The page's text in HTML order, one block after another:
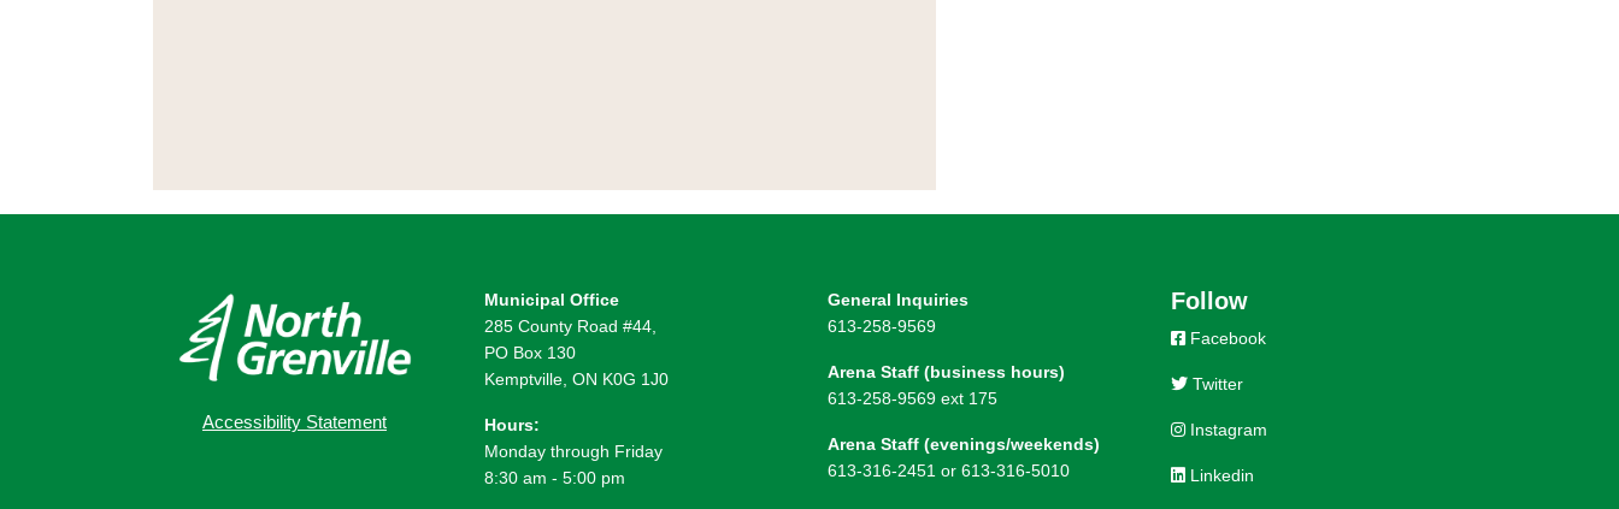
Accessibility Statement
Municipal Office
285 County Road #44,
PO Box 130
Kemptville, ON K0G 1J0
Hours:
Monday through Friday
8:30 am - 5:00 pm
General Inquiries
613-258-9569
Arena Staff (business hours)
613-258-9569 ext 175
Arena Staff (evenings/weekends)
613-316-2451 or 613-316-5010
Follow
Facebook
Twitter
Instagram
Linkedin